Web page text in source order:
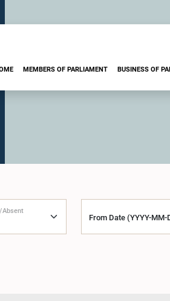
MEMBERS OF PARLIAMENT BUSINESS OF
Absent
From Date (YYYY-MM-